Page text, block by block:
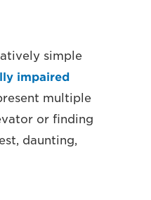
simple
impaired
multiple
or finding
daunting,